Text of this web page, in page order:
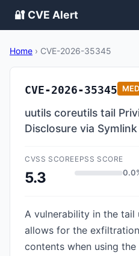
🔐 CVE Alert
Home › CVE-2026-35345
CVE-2026-35345
uutils coreutils tail
Disclosure via
CVSS SCORE
5.3
EPSS SCORE
A vulnerability in the
allows for the
contents when using